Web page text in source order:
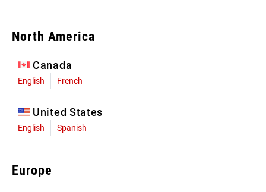
North America
Canada
English French
United States
English Spanish
Europe